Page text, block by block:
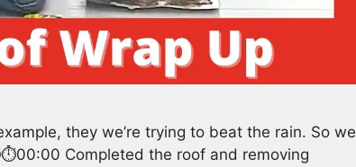
they we’re trying to beat the rain. So we
Completed the roof and removing